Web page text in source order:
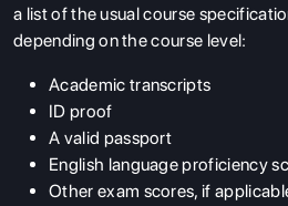
a list of the usual course
depending on the course level:
Academic transcripts
ID proof
A valid passport
English language proficiency
Other exam scores, if